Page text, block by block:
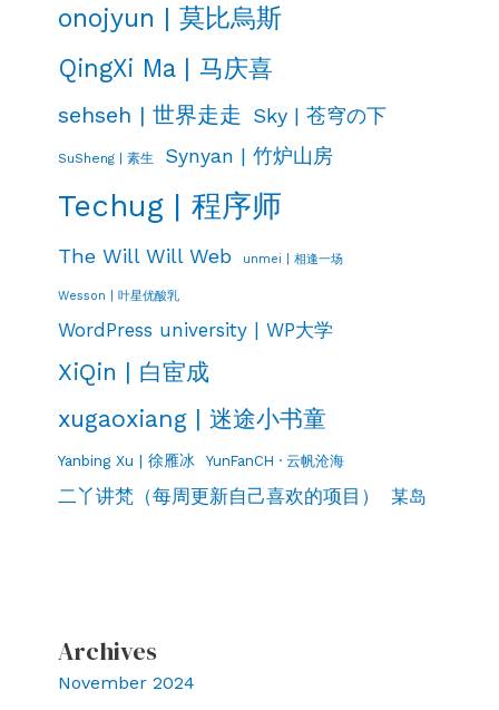
onojyun | 莫比烏斯
QingXi Ma | 马庆喜
sehseh | 世界走走 Sky | 苍穹の下
SuSheng | 素生 Synyan | 竹炉山房
Techug | 程序师
The Will Will Web unmei | 相逢一场
Wesson | 叶星优酸乳
WordPress university | WP大学
XiQin | 白宦成
xugaoxiang | 迷途小书童
Yanbing Xu | 徐雁冰 YunFanCH · 云帆沧海
二丫讲梵（每周更新自己喜欢的项目） 某岛
Archives
November 2024